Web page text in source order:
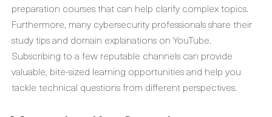
preparation courses that can help clarify complex topics.
Furthermore, many cybersecurity professionals share their
study tips and domain explanations on YouTube.
Subscribing to a few reputable channels can provide
valuable, bite-sized learning opportunities and help you
tackle technical questions from different perspectives.